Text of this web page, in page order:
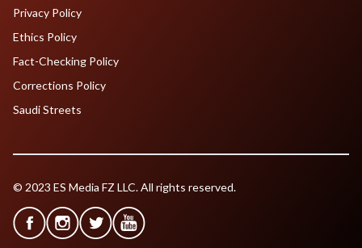
Privacy Policy
Ethics Policy
Fact-Checking Policy
Corrections Policy
Saudi Streets
© 2023 ES Media FZ LLC. All rights reserved.